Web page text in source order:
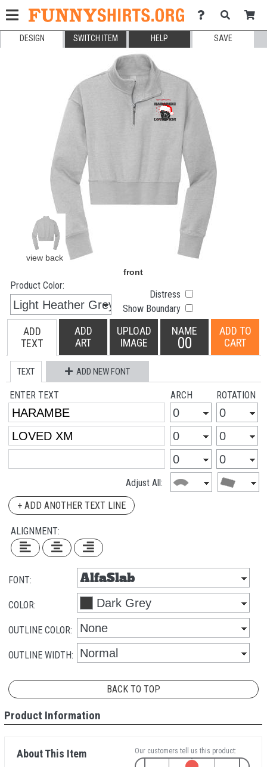
DESIGN SWITCH ITEM HELP SAVE
Product Color:
Distress
Show Boundary
ADD
TEXT
ADD
ART
UPLOAD
IMAGE
NAME
00
ADD TO
CART
TEXT ADD NEW FONT
ENTER TEXT ARCH ROTATION
Adjust All:
+ ADD ANOTHER TEXT LINE
ALIGNMENT:
FONT:
COLOR:
OUTLINE COLOR:
OUTLINE WIDTH:
BACK TO TOP
Product Information
About This Item Our customers tell us this product: